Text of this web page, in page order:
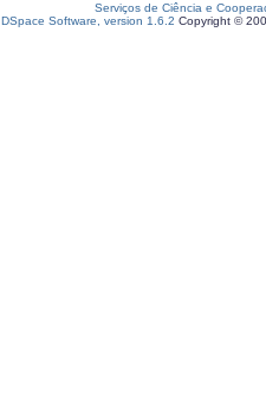
Serviços de Ciência e
DSpace Software, version 1.6.2 Copyright ©